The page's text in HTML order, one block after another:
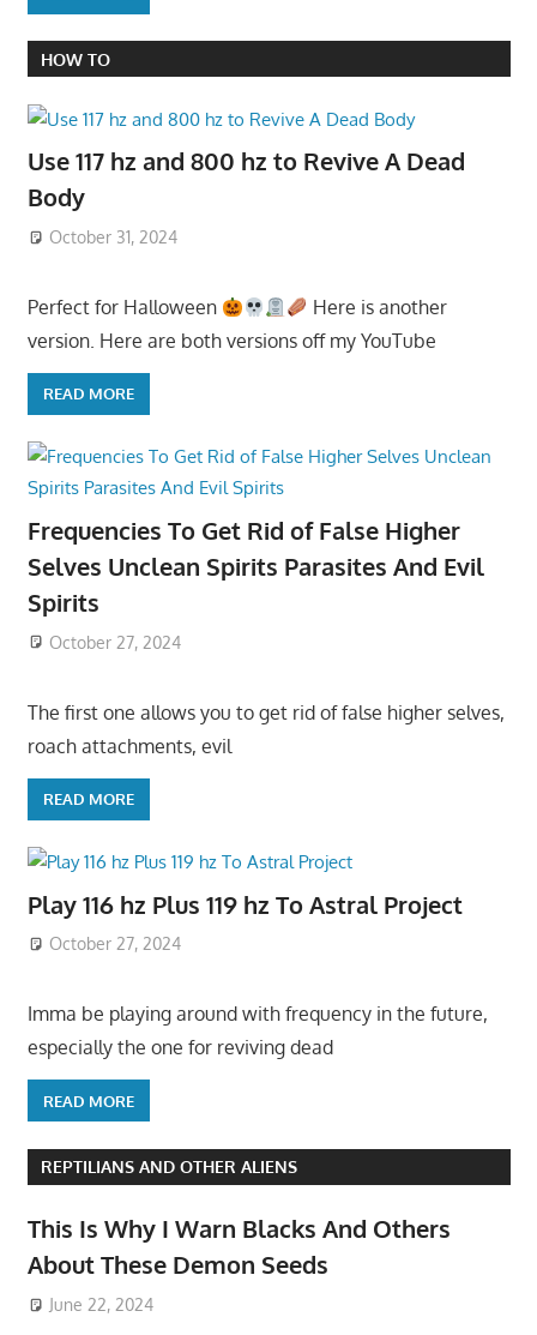
HOW TO
Use 117 hz and 800 hz to Revive A Dead
Body
October 31, 2024
Perfect for Halloween
Here is another
version. Here are both versions off my YouTube
READ MORE
Frequencies To Get Rid of False Higher
Selves Unclean Spirits Parasites And Evil
Spirits
October 27, 2024
The first one allows you to get rid of false higher selves,
roach attachments, evil
READ MORE
Play 116 hz Plus 119 hz To Astral Project
October 27, 2024
Imma be playing around with frequency in the future,
especially the one for reviving dead
READ MORE
REPTILIANS AND OTHER ALIENS
This Is Why I Warn Blacks And Others
About These Demon Seeds
June 22, 2024